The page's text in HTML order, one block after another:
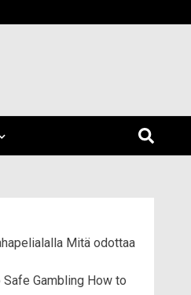
Mitä odottaa
Gambling How to